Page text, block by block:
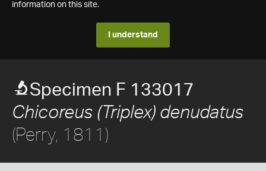
information on this site.
I understand
Specimen F 133017
Chicoreus (Triplex) denudatus
(Perry, 1811)